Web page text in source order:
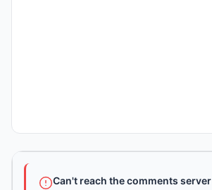
Can't reach the comments server